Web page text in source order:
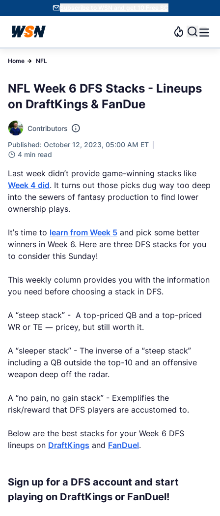
Subscribe to WSN and get 10 Free SC
Home NFL
NFL Week 6 DFS Stacks - Lineups
on DraftKings & FanDue
Contributors
Published: October 12, 2023, 05:00 AM ET
4 min read
Last week didn’t provide game-winning stacks like
Week 4 did. It turns out those picks dug way too deep
into the sewers of fantasy production to find lower
ownership plays.
It’s time to learn from Week 5 and pick some better
winners in Week 6. Here are three DFS stacks for you
to consider this Sunday!
This weekly column provides you with the information
you need before choosing a stack in DFS.
A “steep stack” - A top-priced QB and a top-priced
WR or TE — pricey, but still worth it.
A “sleeper stack” - The inverse of a “steep stack”
including a QB outside the top-10 and an offensive
weapon deep off the radar.
A “no pain, no gain stack” - Exemplifies the
risk/reward that DFS players are accustomed to.
Below are the best stacks for your Week 6 DFS
lineups on DraftKings and FanDuel.
Sign up for a DFS account and start
playing on DraftKings or FanDuel!